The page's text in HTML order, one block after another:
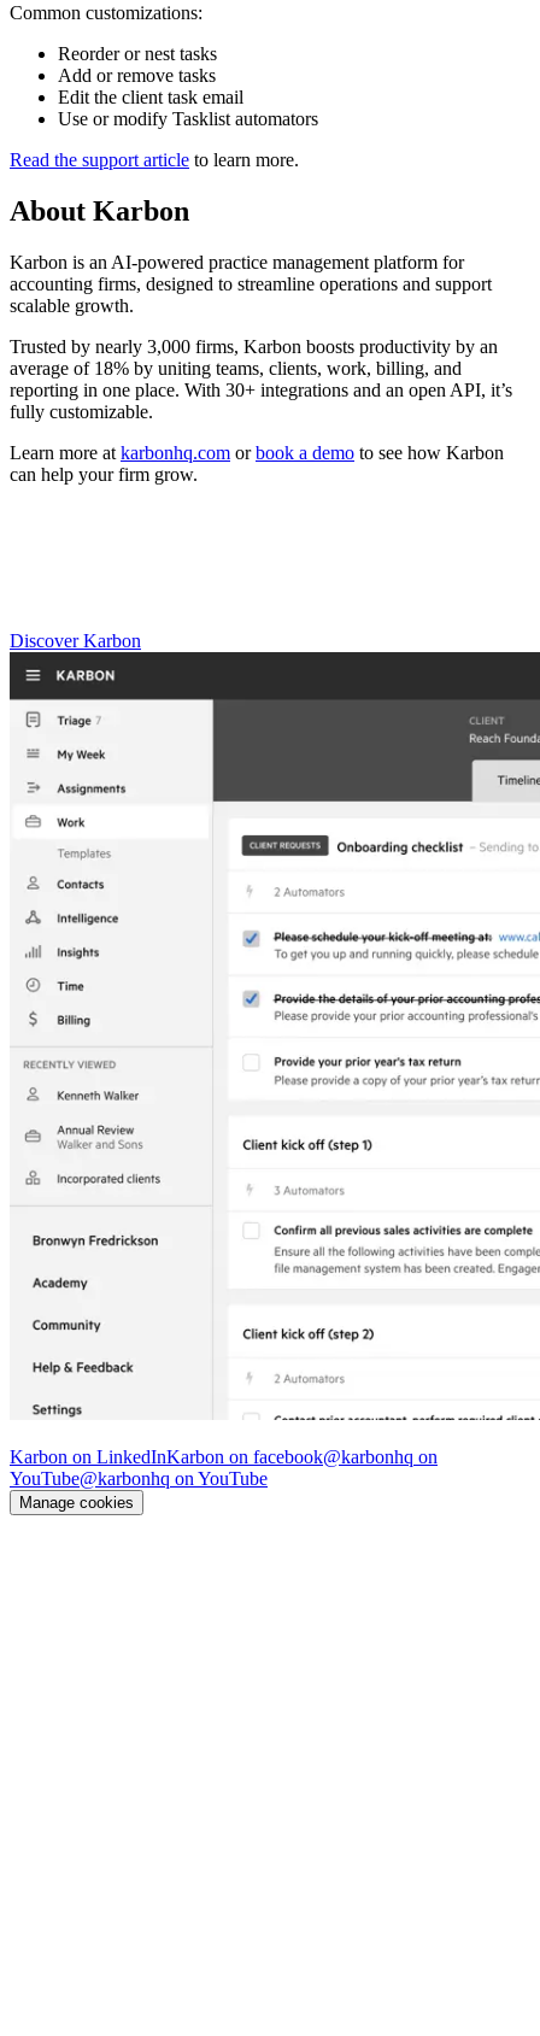
Common customizations:
Reorder or nest tasks
Add or remove tasks
Edit the client task email
Use or modify Tasklist automators
Read the support article to learn more.
About Karbon
Karbon is an AI-powered practice management platform for
accounting firms, designed to streamline operations and support
scalable growth.
Trusted by nearly 3,000 firms, Karbon boosts productivity by an
average of 18% by uniting teams, clients, work, billing, and
reporting in one place. With 30+ integrations and an open API, it’s
fully customizable.
Learn more at karbonhq.com orbook a demo to see how Karbon
can help your firm grow.
Discover Karbon
Karbon on LinkedInKarbon on facebook@karbonhq on
YouTube@karbonhq on YouTube
Manage cookies